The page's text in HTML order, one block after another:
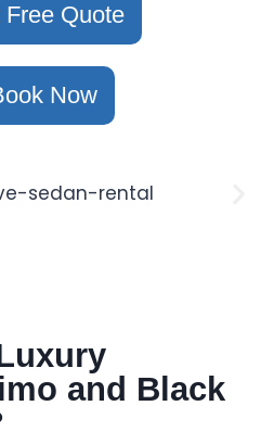
Free Quote
Now
and Black